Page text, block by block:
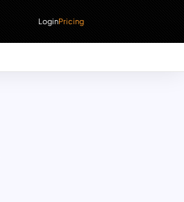
LoginPricing